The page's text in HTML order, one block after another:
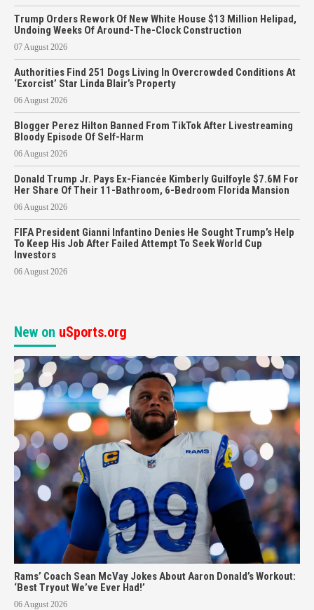
Trump Orders Rework Of New White House $13 Million Helipad,
Undoing Weeks Of Around-The-Clock Construction
07 August 2026
Authorities Find 251 Dogs Living In Overcrowded Conditions At
‘Exorcist’ Star Linda Blair’s Property
06 August 2026
Blogger Perez Hilton Banned From TikTok After Livestreaming
Bloody Episode Of Self-Harm
06 August 2026
Donald Trump Jr. Pays Ex-Fiancée Kimberly Guilfoyle $7.6M For
Her Share Of Their 11-Bathroom, 6-Bedroom Florida Mansion
06 August 2026
FIFA President Gianni Infantino Denies He Sought Trump’s Help
To Keep His Job After Failed Attempt To Seek World Cup
Investors
06 August 2026
New on uSports.org
Rams’ Coach Sean McVay Jokes About Aaron Donald’s Workout:
‘Best Tryout We’ve Ever Had!’
06 August 2026